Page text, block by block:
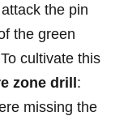
the pin
the green
cultivate this
zone drill:
missing the